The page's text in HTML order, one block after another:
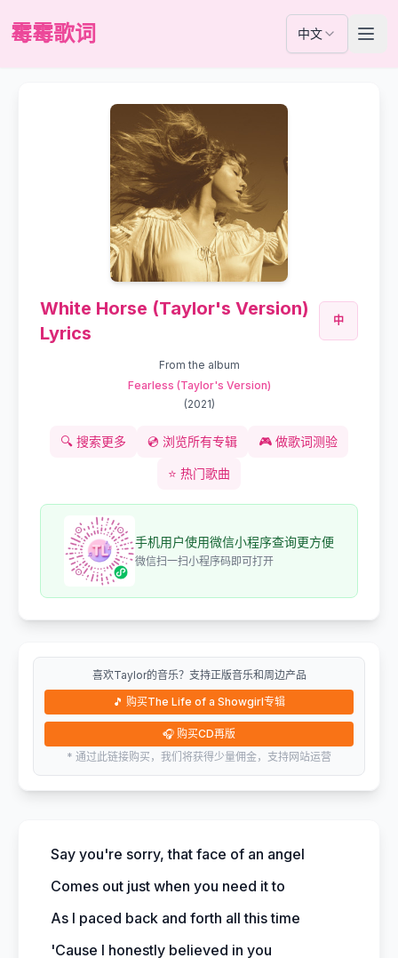
霉霉歌词 中文
White Horse (Taylor's Version)
Lyrics
中
From the album
Fearless (Taylor's Version)
(2021)
🔍 搜索更多 💿 浏览所有专辑 🎮 做歌词测验
⭐ 热门歌曲
手机用户使用微信小程序查询更方便
微信扫一扫小程序码即可打开
喜欢Taylor的音乐？支持正版音乐和周边产品
🎵 购买The Life of a Showgirl专辑
🎧 购买CD再版
* 通过此链接购买，我们将获得少量佣金，支持网站运营
Say you're sorry, that face of an angel
Comes out just when you need it to
As I paced back and forth all this time
'Cause I honestly believed in you